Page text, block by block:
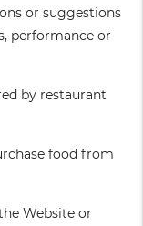
or suggestions
performance or
by restaurant
food from
Website or